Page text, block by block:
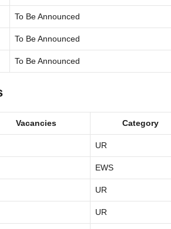
To Be Announced
To Be Announced
To Be Announced
Vacancies Category
UR
EWS
UR
UR